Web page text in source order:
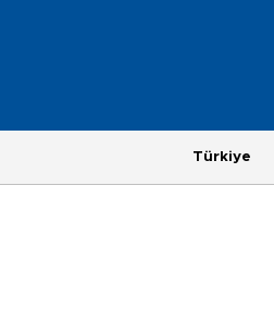
Türkiye